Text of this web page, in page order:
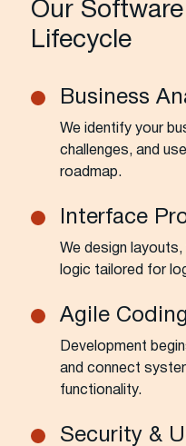
Our
Lifecycle
Business
We identify your
challenges, and
roadmap.
Interface
We design
logic tailored for
Agile
Development
and connect
functionality.
Security &